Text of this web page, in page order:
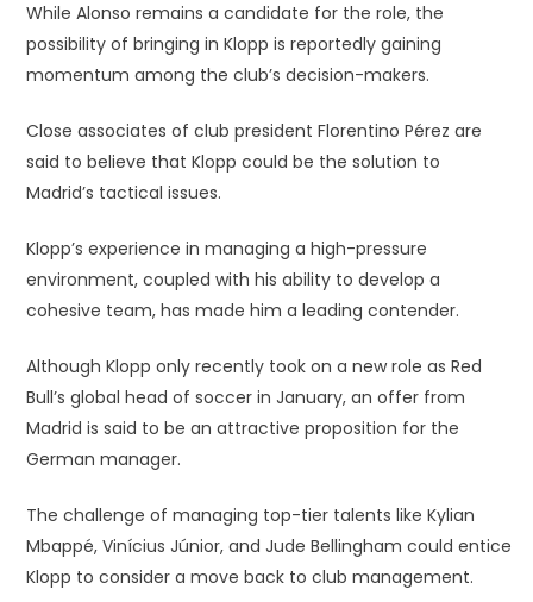
While Alonso remains a candidate for the role, the
possibility of bringing in Klopp is reportedly gaining
momentum among the club’s decision-makers.
Close associates of club president Florentino Pérez are
said to believe that Klopp could be the solution to
Madrid’s tactical issues.
Klopp’s experience in managing a high-pressure
environment, coupled with his ability to develop a
cohesive team, has made him a leading contender.
Although Klopp only recently took on a new role as Red
Bull’s global head of soccer in January, an offer from
Madrid is said to be an attractive proposition for the
German manager.
The challenge of managing top-tier talents like Kylian
Mbappé, Vinícius Júnior, and Jude Bellingham could entice
Klopp to consider a move back to club management.